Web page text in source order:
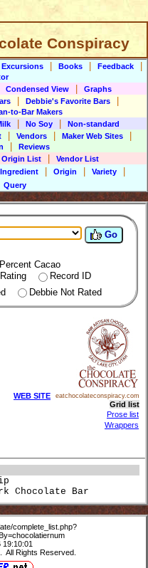
Conspiracy
Excursions Books Feedback
Condensed View
Graphs
Debbie's Favorite Bars
to-Bar Makers
No Soy
Non-standard
Vendors Maker Web Sites
Reviews
Origin List
Vendor List
Ingredient Origin Variety
Query
Go
Percent Cacao
Record ID
Debbie Not Rated
WEB SITE eatchocolateconspiracy.com
Grid list
Prose list
Wrappers
Chip
Dark Chocolate
complete_list.php?
. All Rights Reserved.